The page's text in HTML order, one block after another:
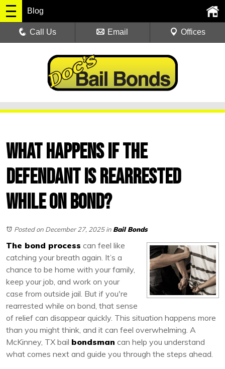
Blog
Call Us Email Offices
What Happens if the
Defendant Is Rearrested
While on Bond?
Posted on December 27, 2025in Bail Bonds
The bond process can feel like
catching your breath again. It’s a
chance to be home with your family,
keep your job, and work on your
case from outside jail. But if you're
rearrested while on bond, that sense
of relief can disappear quickly. This situation happens more
than you might think, and it can feel overwhelming. A
McKinney, TX bail bondsman can help you understand
what comes next and guide you through the steps ahead.